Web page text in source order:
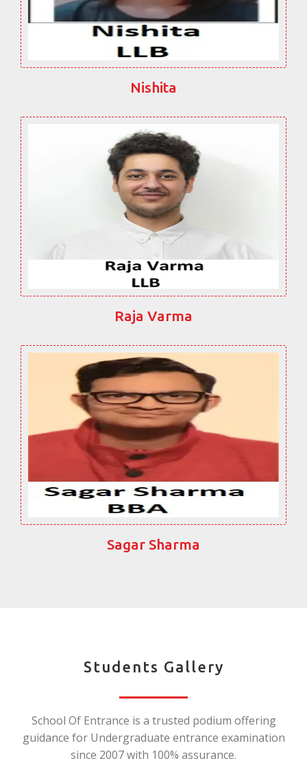
Nishita
Raja Varma
Sagar Sharma
Students Gallery
School Of Entrance is a trusted podium offering
guidance for Undergraduate entrance examination
since 2007 with 100% assurance.